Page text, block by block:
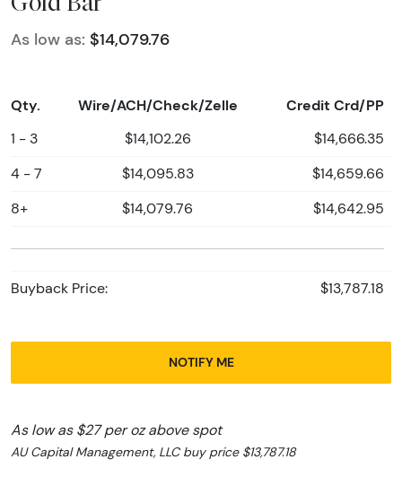
As low as: $14,079.76
Qty. Wire/ACH/Check/Zelle Credit Crd/PP
1 - 3 $14,102.26 $14,666.35
4 - 7 $14,095.83 $14,659.66
8+ $14,079.76 $14,642.95
Buyback Price: $13,787.18
NOTIFY ME
As low as $27 per oz above spot
AU Capital Management, LLC buy price $13,787.18